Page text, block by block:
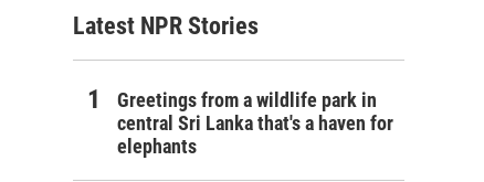
Latest NPR Stories
Greetings from a wildlife park in
central Sri Lanka that's a haven for
elephants